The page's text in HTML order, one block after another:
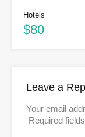
Hotels
$80
Leave a
Your email
Required